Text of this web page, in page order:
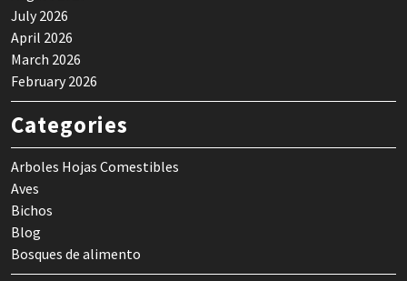
July 2026
April 2026
March 2026
February 2026
Categories
Arboles Hojas Comestibles
Aves
Bichos
Blog
Bosques de alimento